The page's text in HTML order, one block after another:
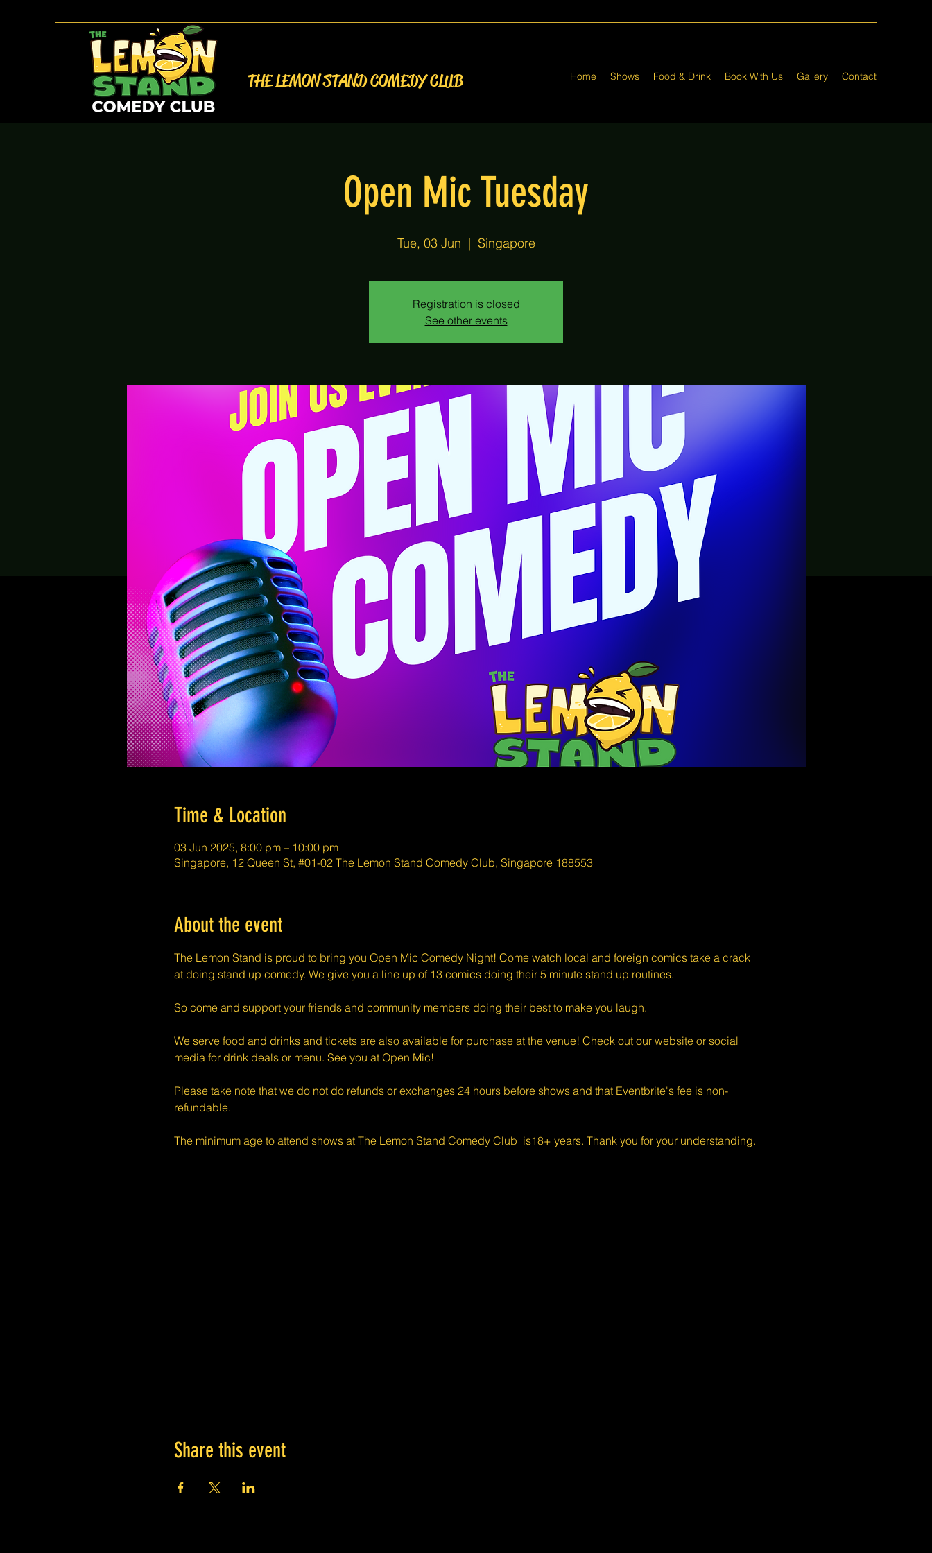
THE LEMON STAND COMEDY CLUB Home Shows Food & Drink Book With Us Gallery Contact
Open Mic Tuesday
Tue, 03 Jun
  |
Singapore
Registration is closed
See other events
Time & Location
03 Jun 2025, 8:00 pm – 10:00 pm
Singapore, 12 Queen St, #01-02 The Lemon Stand Comedy Club, Singapore 188553
About the event
The Lemon Stand is proud to bring you Open Mic Comedy Night! Come watch local and foreign comics take a crack
at doing stand up comedy. We give you a line up of 13 comics doing their 5 minute stand up routines.
So come and support your friends and community members doing their best to make you laugh.
We serve food and drinks and tickets are also available for purchase at the venue! Check out our website or social
media for drink deals or menu. See you at Open Mic!
Please take note that we do not do refunds or exchanges 24 hours before shows and that Eventbrite's fee is non-
refundable.
The minimum age to attend shows at The Lemon Stand Comedy Club  is18+ years. Thank you for your understanding.
Share this event